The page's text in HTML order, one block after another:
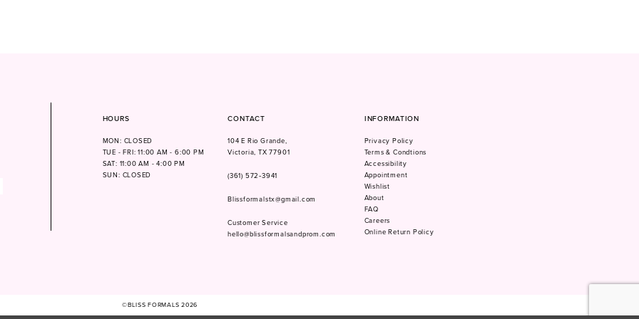
HOURS
MON: CLOSED
TUE - FRI: 11:00 AM - 6:00 PM
SAT: 11:00 AM - 4:00 PM
SUN: CLOSED
CONTACT
104 E Rio Grande,
Victoria, TX 77901
(361) 572‑3941
Blissformalstx@gmail.com
Customer Service
hello@blissformalsandprom.com
INFORMATION
Privacy Policy
Terms & Condtions
Accessibility
Appointment
Wishlist
About
FAQ
Careers
Online Return Policy
©BLISS FORMALS 2026